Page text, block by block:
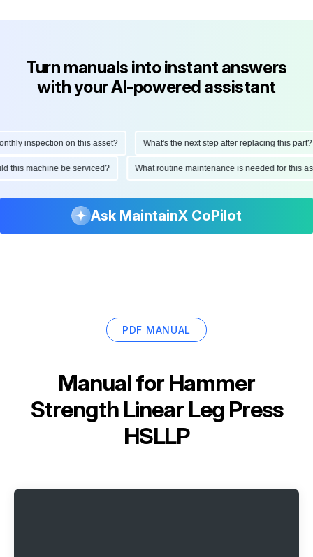
Turn manuals into instant answers
with your AI-powered assistant
inspection on this asset? What's the next step after replacing this part?
this machine be serviced? What routine maintenance is needed for
Ask MaintainX CoPilot
PDF MANUAL
Manual for Hammer
Strength Linear Leg Press
HSLLP